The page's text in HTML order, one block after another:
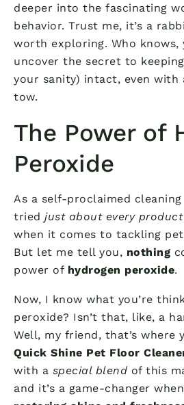
deeper into the fascinating
behavior. Trust me, it’s a
worth exploring. Who
uncover the secret to
your sanity) intact, even with
tow.
The Power of
Peroxide
As a self-proclaimed cleaning
tried just about every
when it comes to tackling
But let me tell you, nothing
power of hydrogen peroxide.
Now, I know what you’re
peroxide? Isn’t that, like, a
Well, my friend, that’s where
Quick Shine Pet Floor
with a special blend of this
and it’s a game-changer